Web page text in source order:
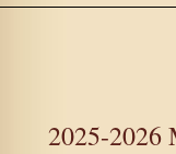
2025-2026